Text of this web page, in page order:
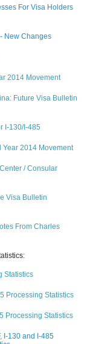
For Visa Holders
New Changes
2014 Movement
Future Visa Bulletin
I-130/I-485
Year 2014 Movement
/ Consular
Visa Bulletin
From Charles
Statistics
Processing Statistics
Processing Statistics
I-130 and I-485